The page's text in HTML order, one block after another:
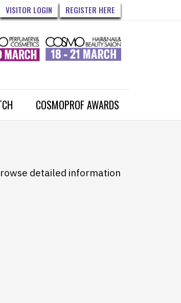
VISITOR LOGIN REGISTER HERE
COSMOPROF AWARDS
detailed information